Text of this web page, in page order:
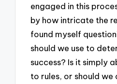
engaged in this
by how intricate the
found myself
should we use to
success? Is it simply
to rules, or should we